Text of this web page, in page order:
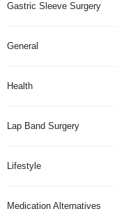
Gastric Sleeve Surgery
General
Health
Lap Band Surgery
Lifestyle
Medication Alternatives